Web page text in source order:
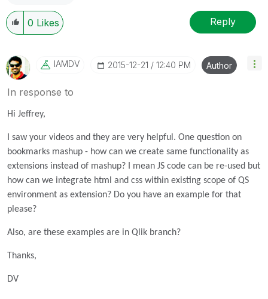
0 Likes Reply
IAMDV ‎2015-12-21 12:40 PM Author
In response to
Hi Jeffrey,
I saw your videos and they are very helpful. One question on
bookmarks mashup - how can we create same functionality as
extensions instead of mashup? I mean JS code can be re-used but
how can we integrate html and css within existing scope of QS
environment as extension? Do you have an example for that
please?
Also, are these examples are in Qlik branch?
Thanks,
DV